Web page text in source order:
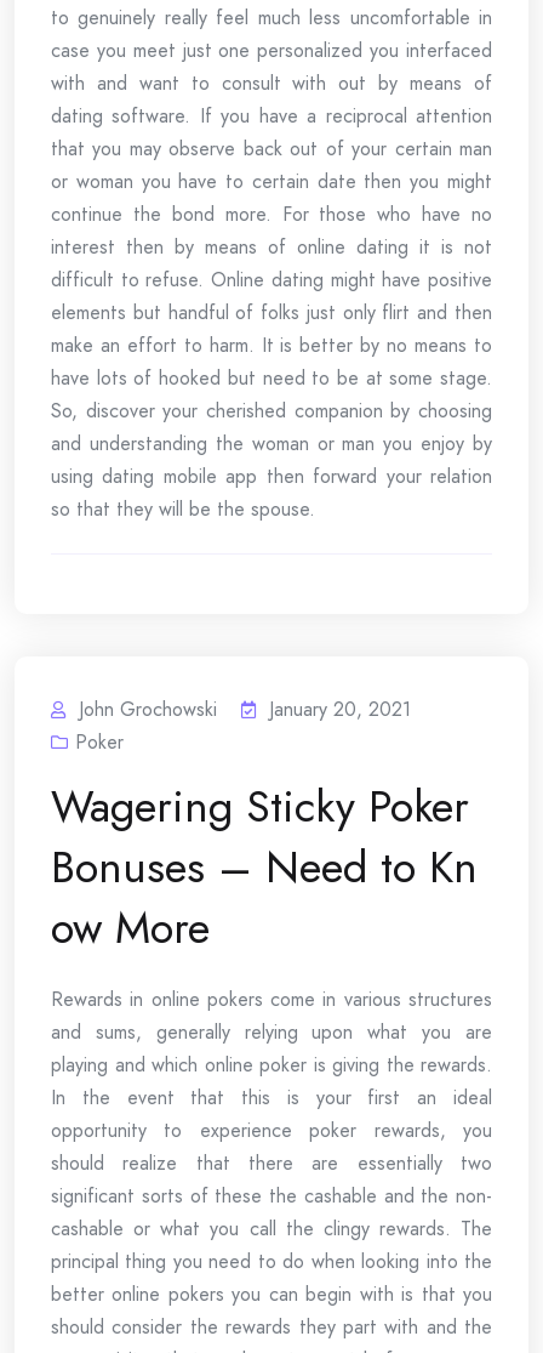
to genuinely really feel much less uncomfortable in
case you meet just one personalized you interfaced
with and want to consult with out by means of
dating software. If you have a reciprocal attention
that you may observe back out of your certain man
or woman you have to certain date then you might
continue the bond more. For those who have no
interest then by means of online dating it is not
difficult to refuse. Online dating might have positive
elements but handful of folks just only flirt and then
make an effort to harm. It is better by no means to
have lots of hooked but need to be at some stage.
So, discover your cherished companion by choosing
and understanding the woman or man you enjoy by
using dating mobile app then forward your relation
so that they will be the spouse.
John Grochowski
January 20, 2021
Poker
Wagering Sticky Poker
Bonuses – Need to Kn
ow More
Rewards in online pokers come in various structures
and sums, generally relying upon what you are
playing and which online poker is giving the rewards.
In the event that this is your first an ideal
opportunity to experience poker rewards, you
should realize that there are essentially two
significant sorts of these the cashable and the non-
cashable or what you call the clingy rewards. The
principal thing you need to do when looking into the
better online pokers you can begin with is that you
should consider the rewards they part with and the